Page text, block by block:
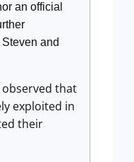
an official
and
observed that
exploited in
their